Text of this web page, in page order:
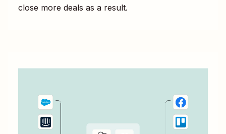
close more deals as a result.